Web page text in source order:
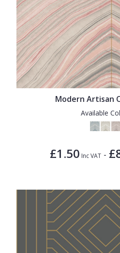
Modern Artisan
Available
£1.50 Inc VAT -